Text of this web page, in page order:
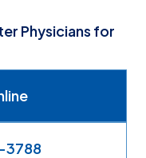
Physicians for
3788